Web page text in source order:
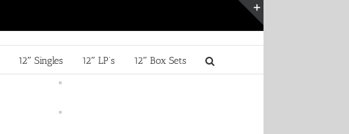
12″ Singles 12″ LP’s 12″ Box Sets
Toggle
Sliding
Area